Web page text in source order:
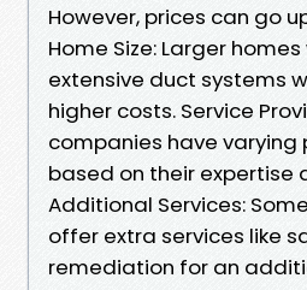
However, prices can go
Home Size: Larger
extensive duct systems
higher costs. Service
companies have varying
based on their expertise
Additional Services:
offer extra services like
remediation for an